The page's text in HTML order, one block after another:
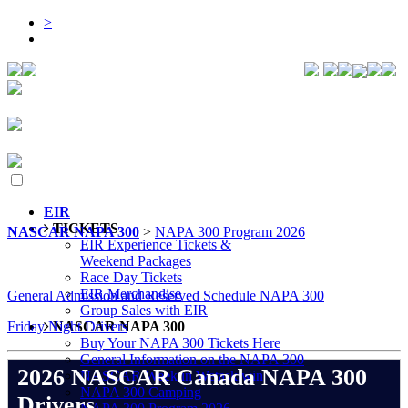
>
EIR
TICKETS
EIR Experience Tickets &
Weekend Packages
Race Day Tickets
EIR Merchandise
Group Sales with EIR
NASCAR NAPA 300
Buy Your NAPA 300 Tickets Here
General Information on the NAPA 300
NASCAR Week in Wetaskiwin
NAPA 300 Camping
NASCAR NAPA 300 > NAPA 300 Program 2026
General Admission and Reserved Schedule NAPA 300
Friday Night Drivers
2026 NASCAR Canada NAPA 300